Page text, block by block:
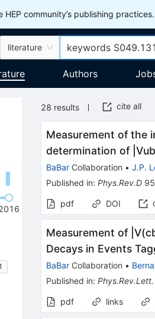
community’s publishing
literature
Authors
28 results cite all
Measurement of the
determination of |Vub|
BaBar Collaboration • J.P.
Published in:Phys.Rev.D 95
pdf DOI
Measurement of
Decays in Events
BaBar Collaboration •
Published in:Phys.Rev.Lett.
pdf links